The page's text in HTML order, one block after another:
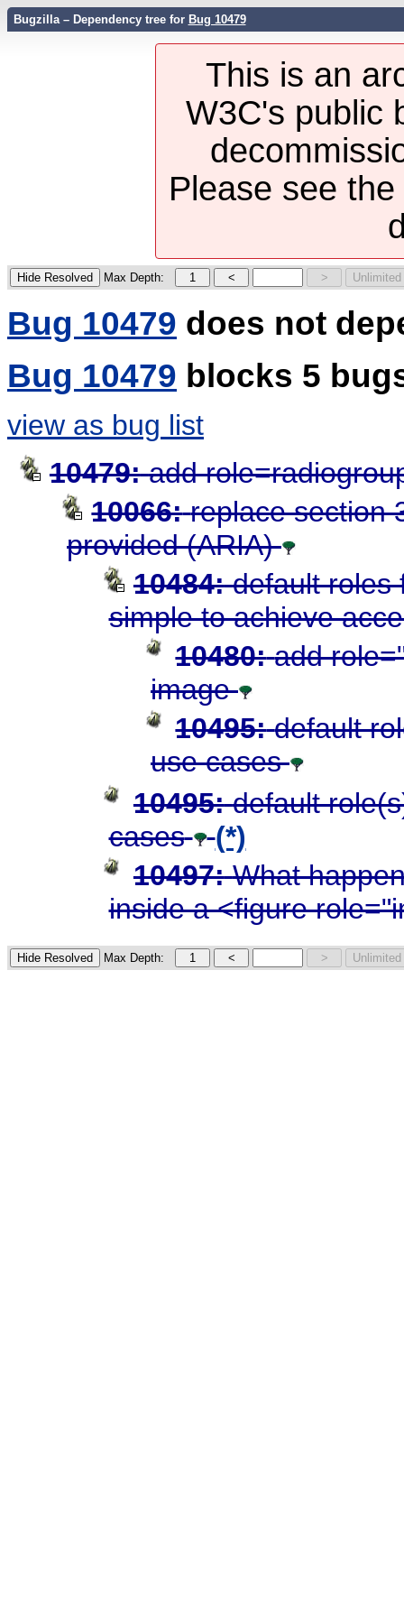
Bugzilla – Dependency tree for Bug 10479
This is an
W3C's public
Please see the
Max Depth:
Bug 10479 does not
Bug 10479 blocks 5
view as bug list
10479: add
10066: replace section
provided (ARIA)
10484: default roles
simple to achieve
10480: add
image
10495: default
use cases
10495: default
cases
(*)
10497: What
inside a <figure
Max Depth: